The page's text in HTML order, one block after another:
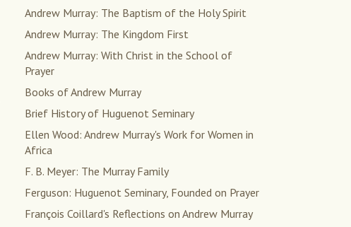
Andrew Murray: The Baptism of the Holy Spirit
Andrew Murray: The Kingdom First
Andrew Murray: With Christ in the School of
Prayer
Books of Andrew Murray
Brief History of Huguenot Seminary
Ellen Wood: Andrew Murray's Work for Women in
Africa
F. B. Meyer: The Murray Family
Ferguson: Huguenot Seminary, Founded on Prayer
François Coillard's Reflections on Andrew Murray